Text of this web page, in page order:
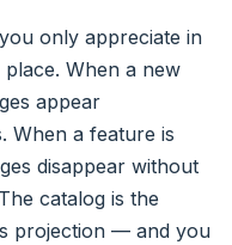
only appreciate in
When a new
appear
When a feature is
disappear without
catalog is the
projection — and you